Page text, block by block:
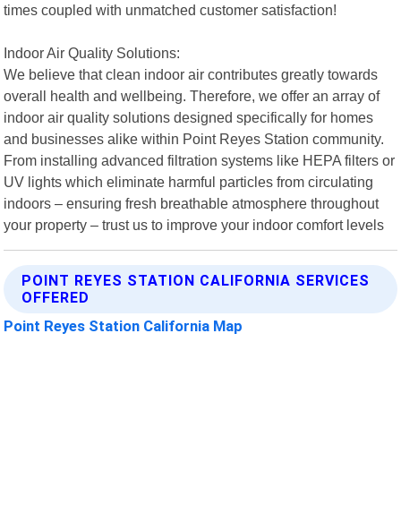
times coupled with unmatched customer satisfaction!
Indoor Air Quality Solutions:
We believe that clean indoor air contributes greatly towards
overall health and wellbeing. Therefore, we offer an array of
indoor air quality solutions designed specifically for homes
and businesses alike within Point Reyes Station community.
From installing advanced filtration systems like HEPA filters or
UV lights which eliminate harmful particles from circulating
indoors – ensuring fresh breathable atmosphere throughout
your property – trust us to improve your indoor comfort levels
POINT REYES STATION CALIFORNIA SERVICES
OFFERED
Point Reyes Station California Map